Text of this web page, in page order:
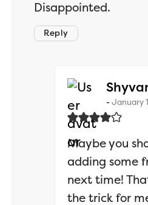
Disappointed.
Reply
January
Maybe you
adding some
next time!
the trick for